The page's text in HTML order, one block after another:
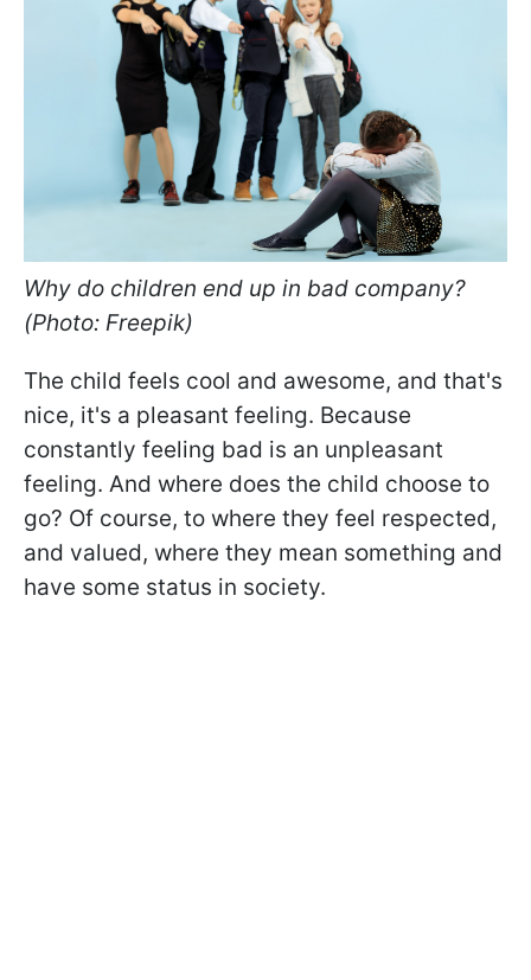
Why do children end up in bad company?
(Photo: Freepik)
The child feels cool and awesome, and that's
nice, it's a pleasant feeling. Because
constantly feeling bad is an unpleasant
feeling. And where does the child choose to
go? Of course, to where they feel respected,
and valued, where they mean something and
have some status in society.